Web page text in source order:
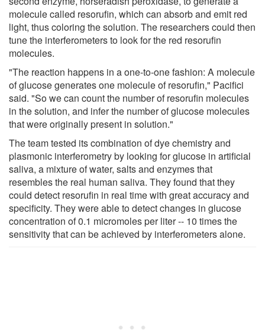
molecule called resorufin, which can absorb and emit red
light, thus coloring the solution. The researchers could then
tune the interferometers to look for the red resorufin
molecules.
"The reaction happens in a one-to-one fashion: A molecule
of glucose generates one molecule of resorufin," Pacifici
said. "So we can count the number of resorufin molecules
in the solution, and infer the number of glucose molecules
that were originally present in solution."
The team tested its combination of dye chemistry and
plasmonic interferometry by looking for glucose in artificial
saliva, a mixture of water, salts and enzymes that
resembles the real human saliva. They found that they
could detect resorufin in real time with great accuracy and
specificity. They were able to detect changes in glucose
concentration of 0.1 micromoles per liter -- 10 times the
sensitivity that can be achieved by interferometers alone.